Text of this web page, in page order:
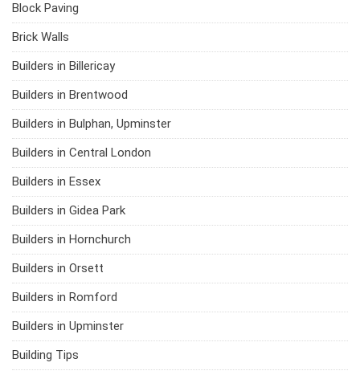
Block Paving
Brick Walls
Builders in Billericay
Builders in Brentwood
Builders in Bulphan, Upminster
Builders in Central London
Builders in Essex
Builders in Gidea Park
Builders in Hornchurch
Builders in Orsett
Builders in Romford
Builders in Upminster
Building Tips